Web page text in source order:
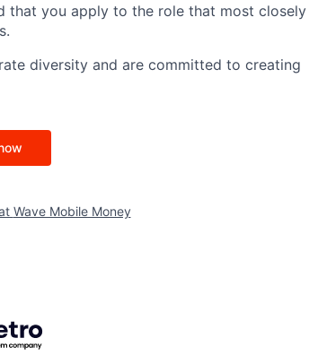
that you apply to the role that most closely
diversity and are committed to creating
Wave Mobile Money
Getro.com